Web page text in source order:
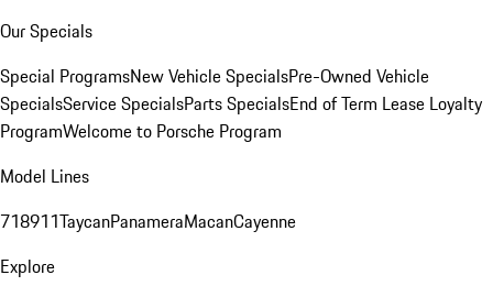
Our Specials
Special ProgramsNew Vehicle SpecialsPre-Owned Vehicle
SpecialsService SpecialsParts SpecialsEnd of Term Lease Loyalty
ProgramWelcome to Porsche Program
Model Lines
718911TaycanPanameraMacanCayenne
Explore